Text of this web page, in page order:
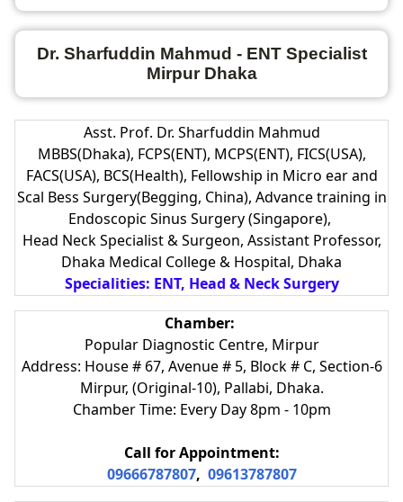
Dr. Sharfuddin Mahmud - ENT Specialist
Mirpur Dhaka
Asst. Prof. Dr. Sharfuddin Mahmud
MBBS(Dhaka), FCPS(ENT), MCPS(ENT), FICS(USA),
FACS(USA), BCS(Health), Fellowship in Micro ear and
Scal Bess Surgery(Begging, China), Advance training in
Endoscopic Sinus Surgery (Singapore),
Head Neck Specialist & Surgeon, Assistant Professor,
Dhaka Medical College & Hospital, Dhaka
Specialities: ENT, Head & Neck Surgery
Chamber:
Popular Diagnostic Centre, Mirpur
Address: House # 67, Avenue # 5, Block # C, Section-6
Mirpur, (Original-10), Pallabi, Dhaka.
Chamber Time: Every Day 8pm - 10pm
Call for Appointment:
09666787807, 09613787807